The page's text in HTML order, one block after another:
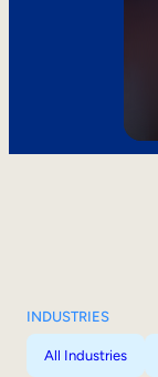
INDUSTRIES
All Industries